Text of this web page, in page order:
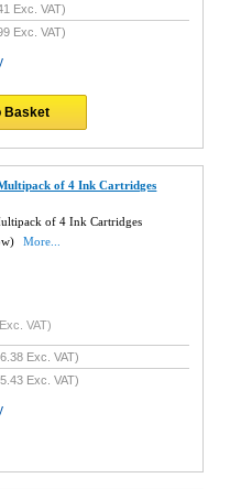
Exc. VAT)
Exc. VAT)
Basket
of 4 Ink Cartridges
of 4 Ink Cartridges
More...
Exc. VAT)
Exc. VAT)
Exc. VAT)